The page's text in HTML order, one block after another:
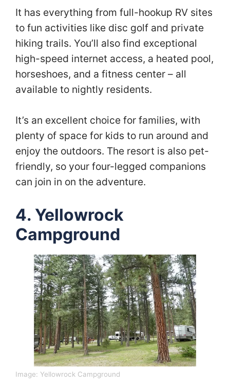
It has everything from full-hookup RV sites
to fun activities like disc golf and private
hiking trails. You’ll also find exceptional
high-speed internet access, a heated pool,
horseshoes, and a fitness center – all
available to nightly residents.
It’s an excellent choice for families, with
plenty of space for kids to run around and
enjoy the outdoors. The resort is also pet-
friendly, so your four-legged companions
can join in on the adventure.
4. Yellowrock
Campground
Image: Yellowrock Campground